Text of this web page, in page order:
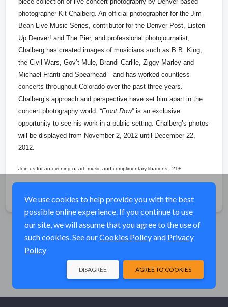
photographer Kit Chalberg. An official photographer for the Jim
Bean Live Music Series, contributor for the Denver Post, Listen
Up Denver! and The Pier, and professional photojournalist,
Chalberg has created images of musicians such as B.B. King,
the Civil Wars, Gov’t Mule, Brandi Carlile, Ziggy Marley and
Michael Franti and Spearhead—and has worked countless
concerts throughout Colorado over the past three years.
Chalberg’s approach and perspective have set him apart in the
concert photography world. “Front Row”is an exclusive
opportunity to see his work in a public setting. Chalberg’s photos
will be displayed from November 2, 2012 until December 22,
2012.
Join us for an evening of art, music and complimentary libations! 21+
We use cookies to help provide you with the best
possible online experience. If you continue to use
our site, we will assume that you agree to the use of
such cookies. See ourCookies Policyand Privacy
Policy
AGREE TO COOKIES
DISAGREE